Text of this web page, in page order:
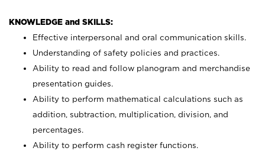
KNOWLEDGE and SKILLS:
Effective interpersonal and oral communication skills.
Understanding of safety policies and practices.
Ability to read and follow planogram and merchandise
presentation guides.
Ability to perform mathematical calculations such as
addition, subtraction, multiplication, division, and
percentages.
Ability to perform cash register functions.